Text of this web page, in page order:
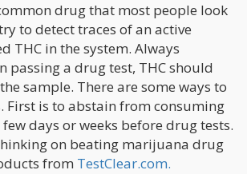
drug that most people look
to detect traces of an active
THC in the system. Always
passing a drug test, THC should
sample. There are some ways to
First is to abstain from consuming
days or weeks before drug tests.
on beating marijuana drug
from TestClear.com.